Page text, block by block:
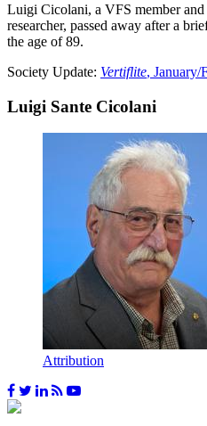
Luigi Cicolani, a VFS member
researcher, passed away after a
the age of 89.
Society Update: Vertiflite, January/
Luigi Sante Cicolani
Attribution